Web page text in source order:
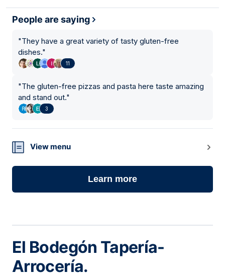
People are saying
"They have a great variety of tasty gluten-free
dishes."
11
"The gluten-free pizzas and pasta here taste amazing
and stand out."
3
View menu
Learn more
El Bodegón Tapería-
Arrocería.